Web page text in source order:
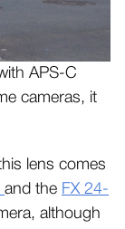
APS-C
cameras, it
lens comes
and the FX 24-
although